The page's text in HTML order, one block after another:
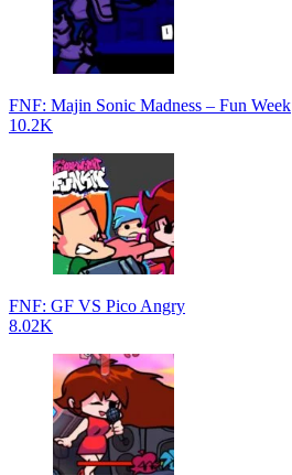
FNF: Majin Sonic Madness – Fun Week
10.2K
FNF: GF VS Pico Angry
8.02K